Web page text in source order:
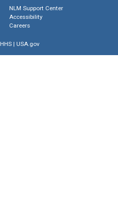
NLM Support Center
Accessibility
Careers
HHS| USA.gov